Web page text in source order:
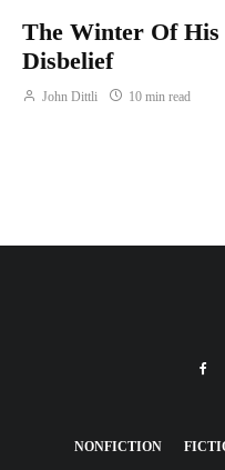
The Winter Of His
Disbelief
John Dittli 10 min read
NONFICTION